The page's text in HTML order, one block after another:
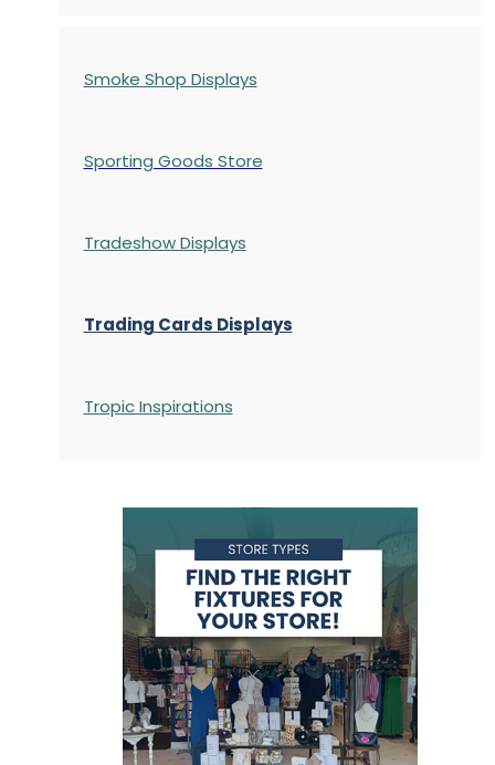
Smoke Shop Displays
Sporting Goods Store
Tradeshow Displays
Trading Cards Displays
Tropic Inspirations